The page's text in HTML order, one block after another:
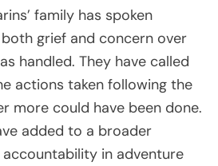
family has spoken
grief and concern over
handled. They have called
actions taken following the
more could have been done.
added to a broader
in adventure